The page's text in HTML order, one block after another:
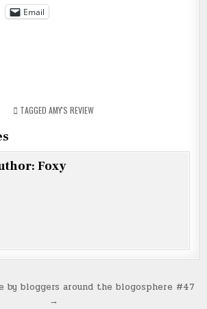
Email
TAGGED AMY'S REVIEW
Foxy
by bloggers around the blogosphere #47
→